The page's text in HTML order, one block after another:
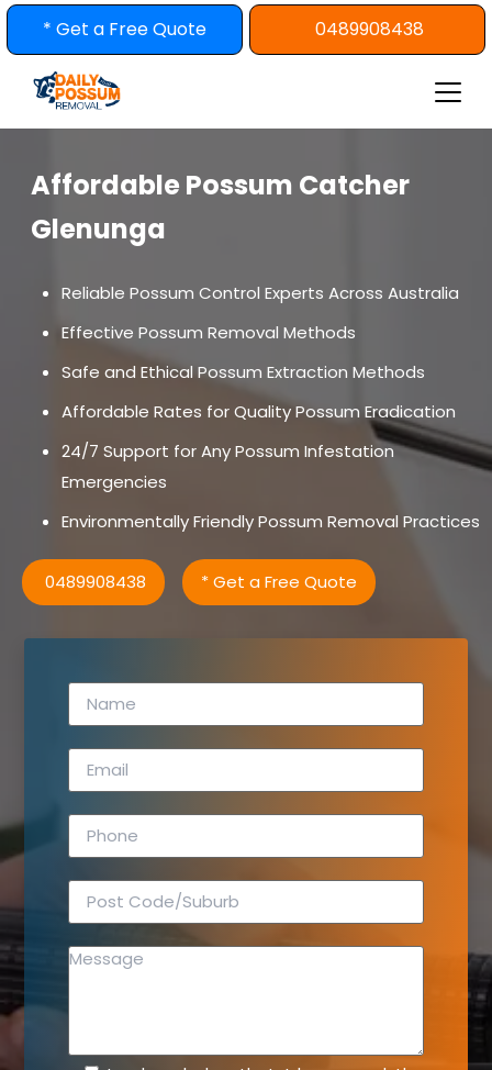
Skip
* Get a Free Quote 0489908438
Affordable Possum Catcher
Glenunga
Reliable Possum Control Experts Across Australia
Effective Possum Removal Methods
Safe and Ethical Possum Extraction Methods
Affordable Rates for Quality Possum Eradication
24/7 Support for Any Possum Infestation
Emergencies
Environmentally Friendly Possum Removal Practices
0489908438 * Get a Free Quote